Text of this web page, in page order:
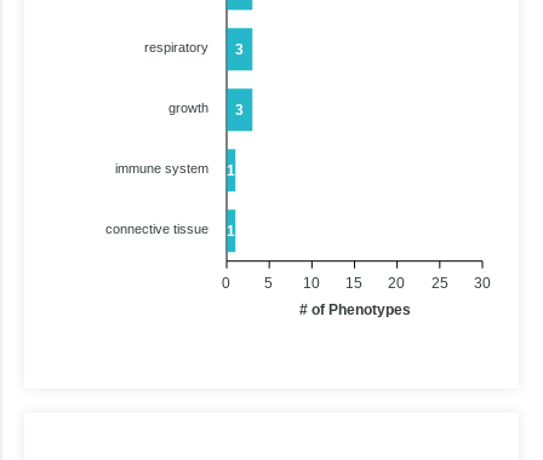
3
3
1
1
respiratory
growth
immune system
connective tissue
30
25
20
15
10
5
0
# of Phenotypes